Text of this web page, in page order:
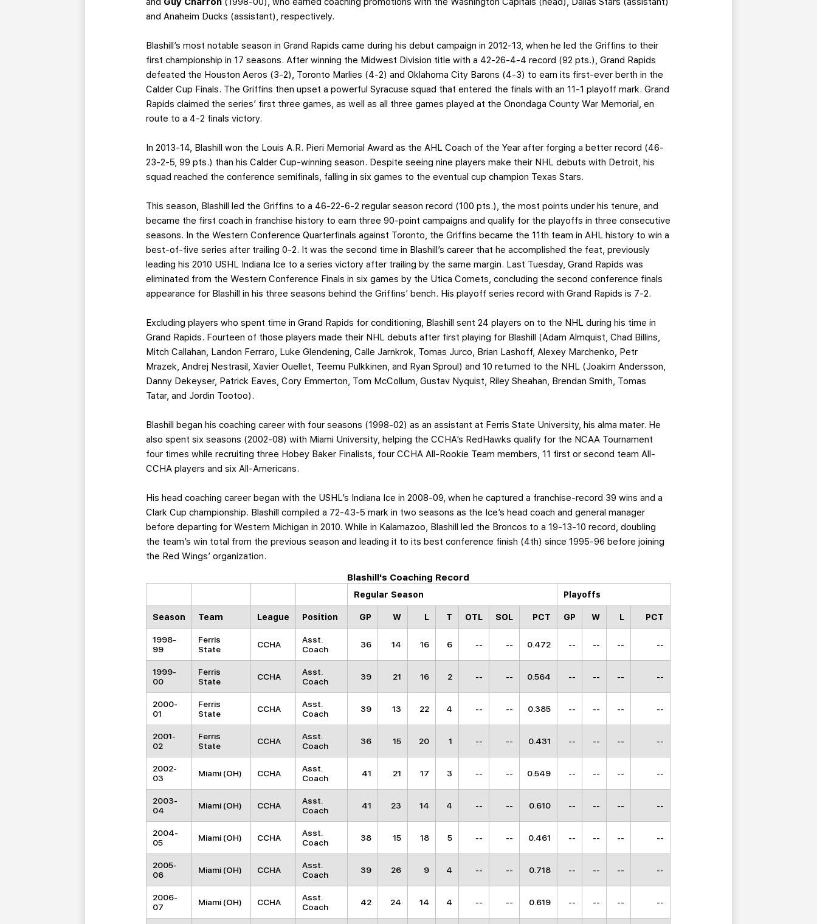
and Anaheim Ducks (assistant), respectively.
Blashill’s most notable season in Grand Rapids came during his debut campaign in 2012-13, when he led the Griffins to their
first championship in 17 seasons. After winning the Midwest Division title with a 42-26-4-4 record (92 pts.), Grand Rapids
defeated the Houston Aeros (3-2), Toronto Marlies (4-2) and Oklahoma City Barons (4-3) to earn its first-ever berth in the
Calder Cup Finals. The Griffins then upset a powerful Syracuse squad that entered the finals with an 11-1 playoff mark. Grand
Rapids claimed the series’ first three games, as well as all three games played at the Onondaga County War Memorial, en
route to a 4-2 finals victory.
In 2013-14, Blashill won the Louis A.R. Pieri Memorial Award as the AHL Coach of the Year after forging a better record (46-
23-2-5, 99 pts.) than his Calder Cup-winning season. Despite seeing nine players make their NHL debuts with Detroit, his
squad reached the conference semifinals, falling in six games to the eventual cup champion Texas Stars.
This season, Blashill led the Griffins to a 46-22-6-2 regular season record (100 pts.), the most points under his tenure, and
became the first coach in franchise history to earn three 90-point campaigns and qualify for the playoffs in three consecutive
seasons. In the Western Conference Quarterfinals against Toronto, the Griffins became the 11th team in AHL history to win a
best-of-five series after trailing 0-2. It was the second time in Blashill’s career that he accomplished the feat, previously
leading his 2010 USHL Indiana Ice to a series victory after trailing by the same margin. Last Tuesday, Grand Rapids was
eliminated from the Western Conference Finals in six games by the Utica Comets, concluding the second conference finals
appearance for Blashill in his three seasons behind the Griffins’ bench. His playoff series record with Grand Rapids is 7-2.
Excluding players who spent time in Grand Rapids for conditioning, Blashill sent 24 players on to the NHL during his time in
Grand Rapids. Fourteen of those players made their NHL debuts after first playing for Blashill (Adam Almquist, Chad Billins,
Mitch Callahan, Landon Ferraro, Luke Glendening, Calle Jarnkrok, Tomas Jurco, Brian Lashoff, Alexey Marchenko, Petr
Mrazek, Andrej Nestrasil, Xavier Ouellet, Teemu Pulkkinen, and Ryan Sproul) and 10 returned to the NHL (Joakim Andersson,
Danny Dekeyser, Patrick Eaves, Cory Emmerton, Tom McCollum, Gustav Nyquist, Riley Sheahan, Brendan Smith, Tomas
Tatar, and Jordin Tootoo).
Blashill began his coaching career with four seasons (1998-02) as an assistant at Ferris State University, his alma mater. He
also spent six seasons (2002-08) with Miami University, helping the CCHA’s RedHawks qualify for the NCAA Tournament
four times while recruiting three Hobey Baker Finalists, four CCHA All-Rookie Team members, 11 first or second team All-
CCHA players and six All-Americans.
His head coaching career began with the USHL’s Indiana Ice in 2008-09, when he captured a franchise-record 39 wins and a
Clark Cup championship. Blashill compiled a 72-43-5 mark in two seasons as the Ice’s head coach and general manager
before departing for Western Michigan in 2010. While in Kalamazoo, Blashill led the Broncos to a 19-13-10 record, doubling
the team’s win total from the previous season and leading it to its best conference finish (4th) since 1995-96 before joining
the Red Wings’ organization.
Blashill's Coaching Record
Regular Season Playoffs
Season Team League Position GP W L T OTL SOL PCT GP W L PCT
1998-
99
Ferris
State
CCHA
Asst.
Coach
36 14 16 6 -- -- 0.472 -- -- -- --
1999-
00
Ferris
State
CCHA
Asst.
Coach
39 21 16 2 -- -- 0.564 -- -- -- --
2000-
01
Ferris
State
CCHA
Asst.
Coach
39 13 22 4 -- -- 0.385 -- -- -- --
2001-
02
Ferris
State
CCHA
Asst.
Coach
36 15 20 1 -- -- 0.431 -- -- -- --
2002-
03
Miami (OH) CCHA
Asst.
Coach
41 21 17 3 -- -- 0.549 -- -- -- --
2003-
04
Miami (OH) CCHA
Asst.
Coach
41 23 14 4 -- -- 0.610 -- -- -- --
2004-
05
Miami (OH) CCHA
Asst.
Coach
38 15 18 5 -- -- 0.461 -- -- -- --
2005-
06
Miami (OH) CCHA
Asst.
Coach
39 26 9 4 -- -- 0.718 -- -- -- --
2006-
07
Miami (OH) CCHA
Asst.
Coach
42 24 14 4 -- -- 0.619 -- -- -- --